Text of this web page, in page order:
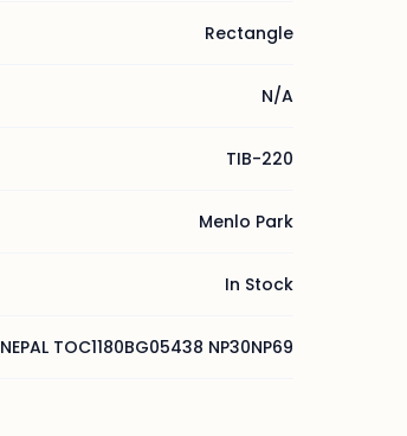
Rectangle
N/A
TIB-220
Menlo Park
In Stock
NEPAL TOC1180BG05438 NP30NP69